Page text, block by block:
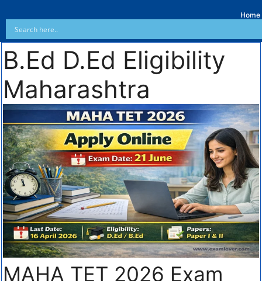
Home
B.Ed D.Ed Eligibility
Maharashtra
MAHA TET 2026 Exam